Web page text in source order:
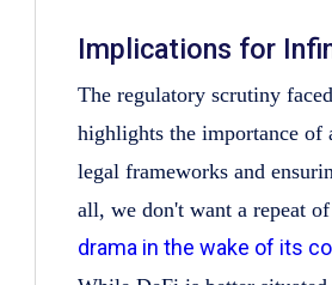
Implications for
The regulatory scrutiny
highlights the importance of
legal frameworks and
all, we don't want a repeat
drama in the wake of its